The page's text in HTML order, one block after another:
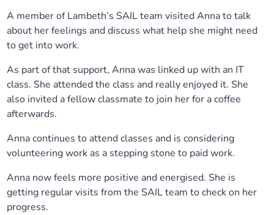
Substance misuse programme
Measles, mumps and rubella (MMR) vaccination – all
ages
A member of Lambeth’s SAIL team visited Anna to talk
about her feelings and discuss what help she might need
to get into work.
As part of that support, Anna was linked up with an IT
class. She attended the class and really enjoyed it. She
also invited a fellow classmate to join her for a coffee
afterwards.
Anna continues to attend classes and is considering
volunteering work as a stepping stone to paid work.
Anna now feels more positive and energised. She is
getting regular visits from the SAIL team to check on her
progress.